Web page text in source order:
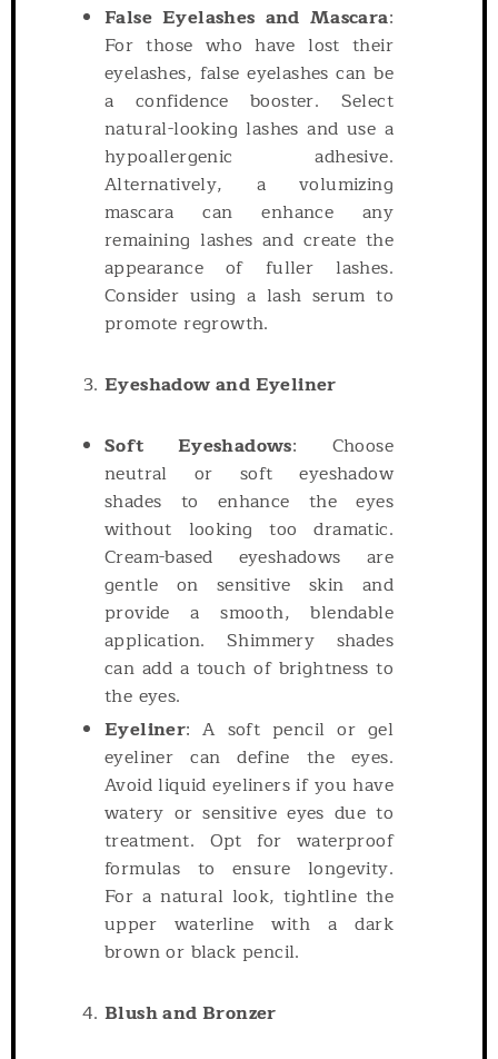
False Eyelashes and Mascara:
For those who have lost their
eyelashes, false eyelashes can be
a confidence booster. Select
natural-looking lashes and use a
hypoallergenic adhesive.
Alternatively, a volumizing
mascara can enhance any
remaining lashes and create the
appearance of fuller lashes.
Consider using a lash serum to
promote regrowth.
Eyeshadow and Eyeliner
Soft Eyeshadows: Choose
neutral or soft eyeshadow
shades to enhance the eyes
without looking too dramatic.
Cream-based eyeshadows are
gentle on sensitive skin and
provide a smooth, blendable
application. Shimmery shades
can add a touch of brightness to
the eyes.
Eyeliner: A soft pencil or gel
eyeliner can define the eyes.
Avoid liquid eyeliners if you have
watery or sensitive eyes due to
treatment. Opt for waterproof
formulas to ensure longevity.
For a natural look, tightline the
upper waterline with a dark
brown or black pencil.
Blush and Bronzer